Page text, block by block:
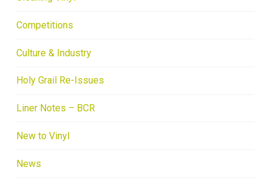
Competitions
Culture & Industry
Holy Grail Re-Issues
Liner Notes – BCR
New to Vinyl
News